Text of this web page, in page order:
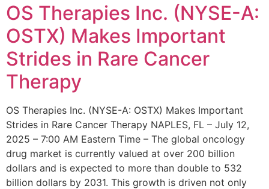
OS Therapies Inc. (NYSE-A:
OSTX) Makes Important
Strides in Rare Cancer
Therapy
OS Therapies Inc. (NYSE-A: OSTX) Makes Important
Strides in Rare Cancer Therapy NAPLES, FL – July 12,
2025 – 7:00 AM Eastern Time – The global oncology
drug market is currently valued at over 200 billion
dollars and is expected to more than double to 532
billion dollars by 2031. This growth is driven not only